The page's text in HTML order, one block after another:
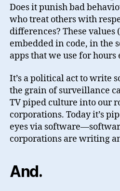
Does it punish bad
who treat others with
differences? These values
embedded in code, in the
apps that we use for hours
It’s a political act to write
the grain of surveillance
TV piped culture into our
corporations. Today it’s
eyes via
corporations are writing
And.